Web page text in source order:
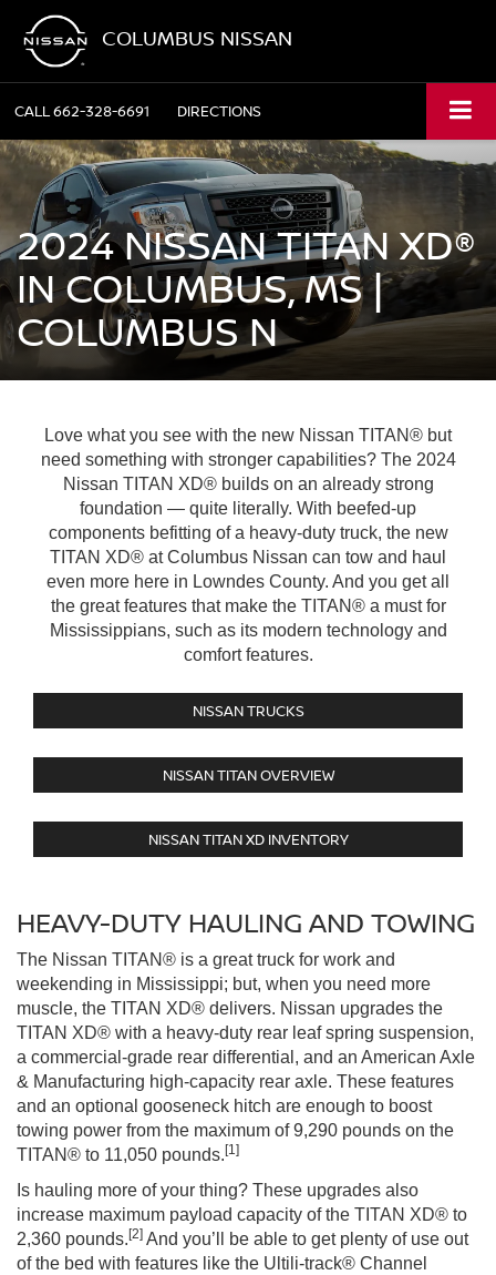
COLUMBUS NISSAN
CALL662-328-6691 DIRECTIONS
2024 NISSAN TITAN XD®
IN COLUMBUS, MS |
COLUMBUS N
Love what you see with the new Nissan TITAN® but
need something with stronger capabilities? The 2024
Nissan TITAN XD® builds on an already strong
foundation — quite literally. With beefed-up
components befitting of a heavy-duty truck, the new
TITAN XD® at Columbus Nissan can tow and haul
even more here in Lowndes County. And you get all
the great features that make the TITAN® a must for
Mississippians, such as its modern technology and
comfort features.
NISSAN TRUCKS
NISSAN TITAN OVERVIEW
NISSAN TITAN XD INVENTORY
HEAVY-DUTY HAULING AND TOWING
The Nissan TITAN® is a great truck for work and
weekending in Mississippi; but, when you need more
muscle, the TITAN XD® delivers. Nissan upgrades the
TITAN XD® with a heavy-duty rear leaf spring suspension,
a commercial-grade rear differential, and an American Axle
& Manufacturing high-capacity rear axle. These features
and an optional gooseneck hitch are enough to boost
towing power from the maximum of 9,290 pounds on the
TITAN® to 11,050 pounds. [1]
Is hauling more of your thing? These upgrades also
increase maximum payload capacity of the TITAN XD® to
2,360 pounds. [2] And you’ll be able to get plenty of use out
of the bed with features like the Ultili-track® Channel